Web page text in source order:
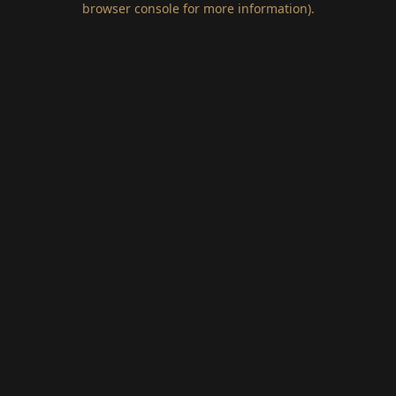
browser console for more information).